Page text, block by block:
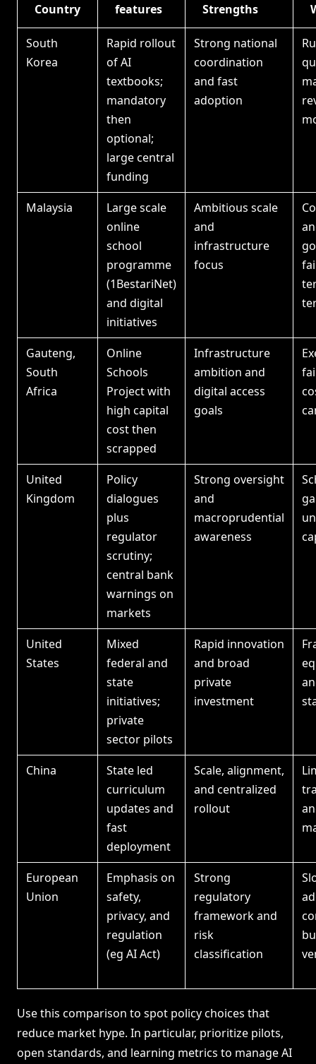
Country
features
Strengths
South
Korea
Rapid rollout
of AI
textbooks;
mandatory
then
optional;
large central
funding
Strong national
coordination
and fast
adoption
Malaysia
Large scale
online
school
programme
(1BestariNet)
and digital
initiatives
Ambitious scale
and
infrastructure
focus
Gauteng,
South
Africa
Online
Schools
Project with
high capital
cost then
scrapped
Infrastructure
ambition and
digital access
goals
United
Kingdom
Policy
dialogues
plus
regulator
scrutiny;
central bank
warnings on
markets
Strong oversight
and
macroprudential
awareness
United
States
Mixed
federal and
state
initiatives;
private
sector pilots
Rapid innovation
and broad
private
investment
China
State led
curriculum
updates and
fast
deployment
Scale, alignment,
and centralized
rollout
European
Union
Emphasis on
safety,
privacy, and
regulation
(eg AI Act)
Strong
regulatory
framework and
risk
classification
Use this comparison to spot policy choices that
reduce market hype. In particular, prioritize pilots,
open standards, and learning metrics to manage AI